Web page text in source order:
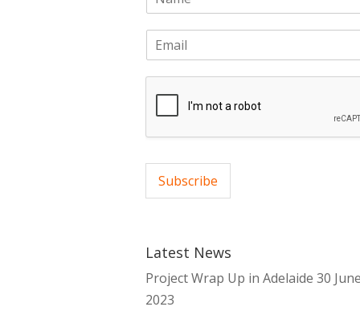
m
Subscribe
Latest News
Project Wrap Up in Adelaide 30
2023